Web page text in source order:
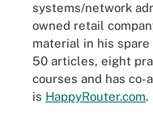
systems/network
owned retail
material in his
50 articles, eight
courses and has co-
is HappyRouter.com.